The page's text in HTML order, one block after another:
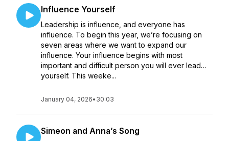
Influence Yourself
Leadership is influence, and everyone has
influence. To begin this year, we’re focusing on
seven areas where we want to expand our
influence. Your influence begins with most
important and difficult person you will ever lead…
yourself. This weeke...
January 04, 2026• 30:03
Simeon and Anna’s Song